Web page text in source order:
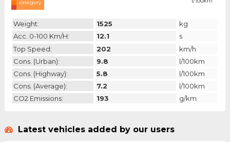
category
Weight: 1525
kg
Acc. 0-100 Km/h:
12.1
s
Top Speed:
202
km/h
Cons. (urban):
9.8
l/100km
Cons. (highway):
5.8
l/100km
Cons. (average):
7.2
l/100km
CO2 Emissions:
193 g/km
Latest vehicles added by our users